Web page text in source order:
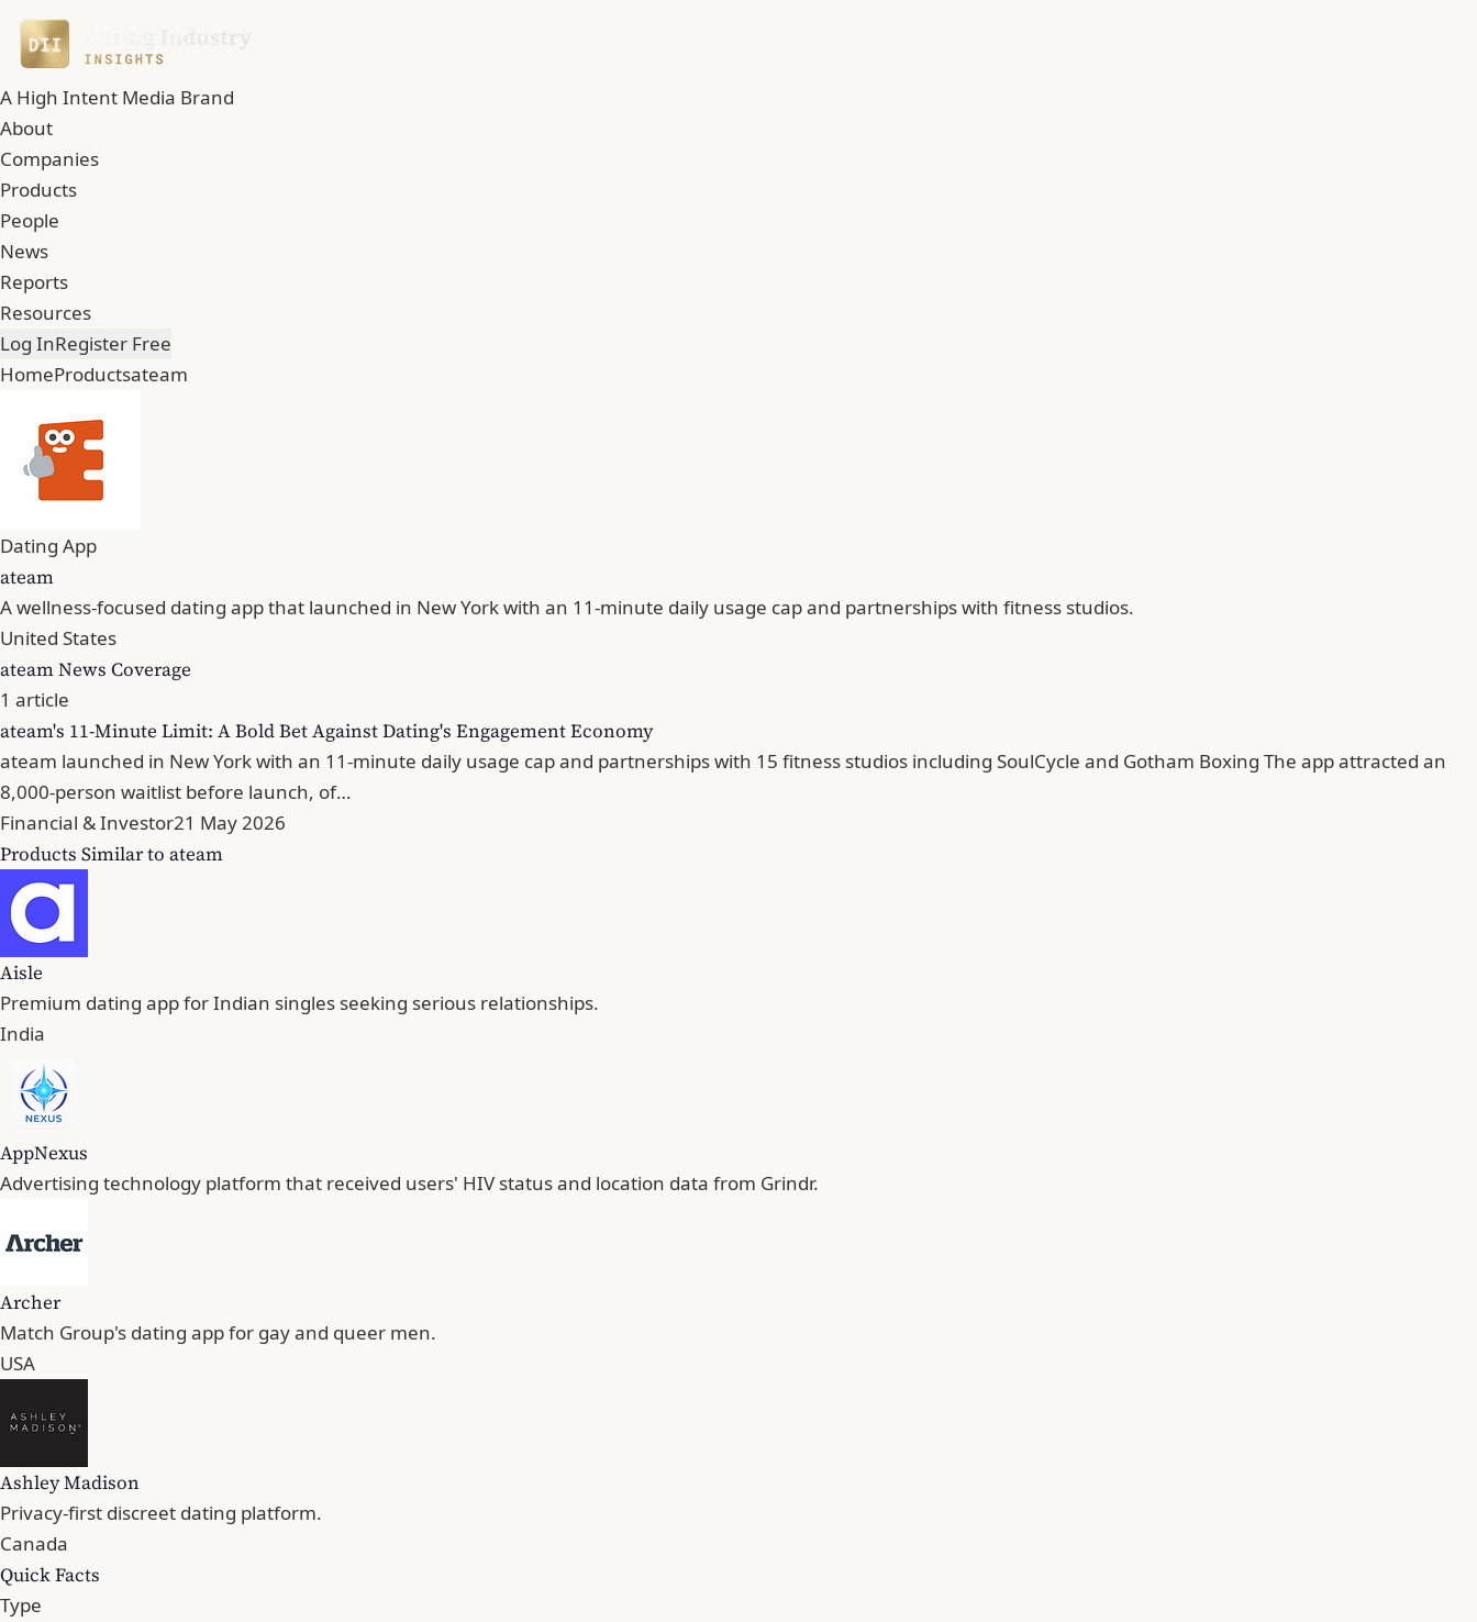
A High Intent Media Brand
About
Companies
Products
People
News
Reports
Resources
Log InRegister Free
HomeProductsateam
Dating App
ateam
A wellness-focused dating app that launched in New York with an 11-minute daily usage cap and partnerships with fitness studios.
United States
ateam News Coverage
1 article
ateam's 11-Minute Limit: A Bold Bet Against Dating's Engagement Economy
ateam launched in New York with an 11-minute daily usage cap and partnerships with 15 fitness studios including SoulCycle and Gotham Boxing The app attracted an
8,000-person waitlist before launch, of…
Financial & Investor21 May 2026
Products Similar to ateam
Aisle
Premium dating app for Indian singles seeking serious relationships.
India
AppNexus
Advertising technology platform that received users' HIV status and location data from Grindr.
Archer
Match Group's dating app for gay and queer men.
USA
Ashley Madison
Privacy-first discreet dating platform.
Canada
Quick Facts
Type